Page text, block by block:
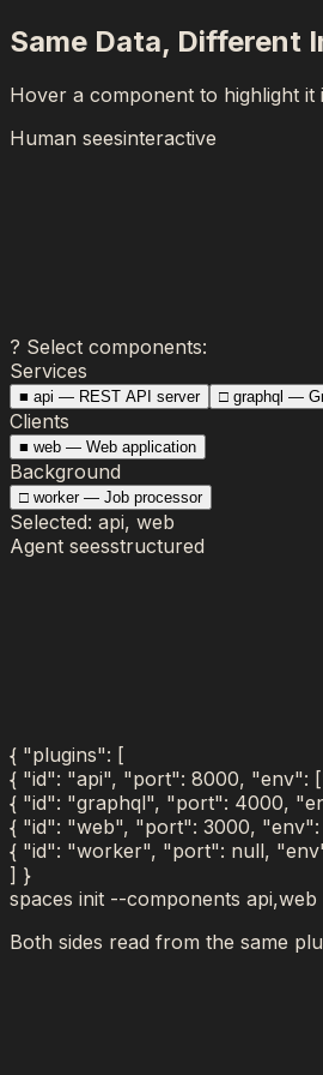
Same Data, Different
Hover a component to highlight it
Human seesinteractive
? Select components:
Services
■ api — REST API server □ graphql —
Clients
■ web — Web application
Background
□ worker — Job processor
Selected: api, web
Agent seesstructured
{ "plugins": [
{ "id": "api", "port": 8000, "env": [
{ "id": "graphql", "port": 4000,
{ "id": "web", "port": 3000, "env":
{ "id": "worker", "port": null,
] }
spaces init --components api,web
Both sides read from the same